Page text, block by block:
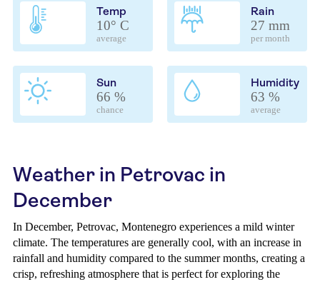
Temp
10° C
average
Rain
27 mm
per month
Sun
66 %
chance
Humidity
63 %
average
Weather in Petrovac in
December
In December, Petrovac, Montenegro experiences a mild winter
climate. The temperatures are generally cool, with an increase in
rainfall and humidity compared to the summer months, creating a
crisp, refreshing atmosphere that is perfect for exploring the